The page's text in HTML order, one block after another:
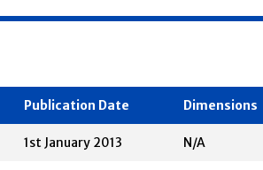
1st January 2013 N/A
Publication Date Dimensions